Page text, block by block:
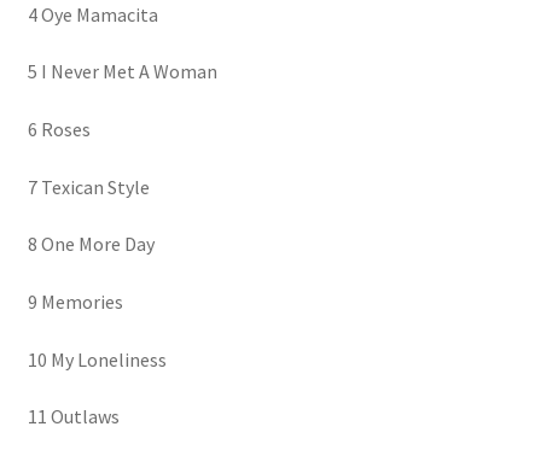
4 Oye Mamacita
5 I Never Met A Woman
6 Roses
7 Texican Style
8 One More Day
9 Memories
10 My Loneliness
11 Outlaws